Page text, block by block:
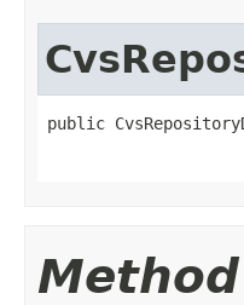
public